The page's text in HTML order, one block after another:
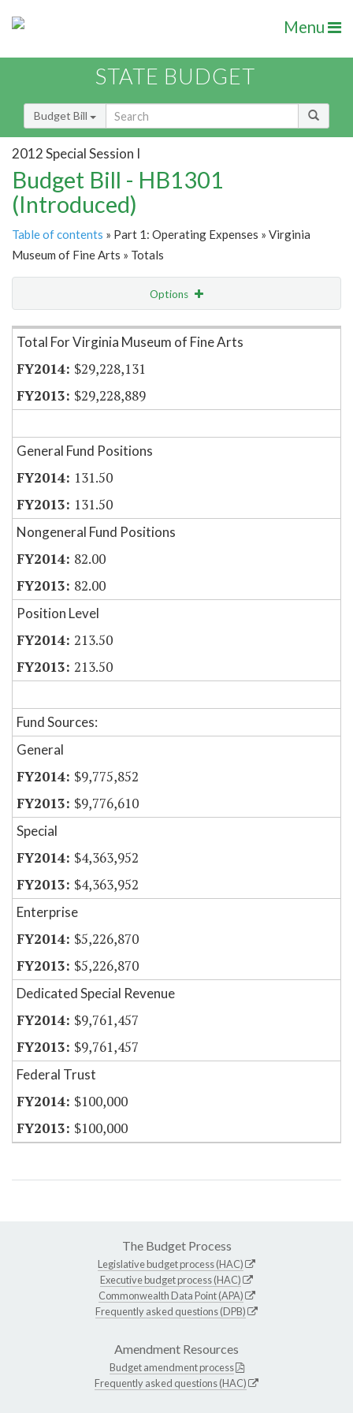
Menu
STATE BUDGET
Budget Bill
2012 Special Session I
Budget Bill - HB1301
(Introduced)
Table of contents » Part 1: Operating Expenses » Virginia
Museum of Fine Arts » Totals
Options
Item Lookup
Total For Virginia Museum of Fine Arts
$29,228,131
$29,228,889
General Fund Positions
131.50
131.50
Nongeneral Fund Positions
82.00
82.00
Position Level
213.50
213.50
Fund Sources:
General
$9,775,852
$9,776,610
Special
$4,363,952
$4,363,952
Enterprise
$5,226,870
$5,226,870
Dedicated Special Revenue
$9,761,457
$9,761,457
Federal Trust
$100,000
$100,000
The Budget Process
Legislative budget process (HAC)
Executive budget process (HAC)
Commonwealth Data Point (APA)
Frequently asked questions (DPB)
Amendment Resources
Budget amendment process
Frequently asked questions (HAC)